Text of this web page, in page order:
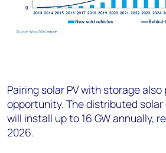
Pairing solar PV with storage
opportunity. The distributed
will install up to 16 GW annually,
2026.